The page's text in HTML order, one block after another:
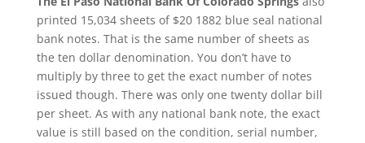
printed 15,034 sheets of $20 1882 blue seal national
bank notes. That is the same number of sheets as
the ten dollar denomination. You don’t have to
multiply by three to get the exact number of notes
issued though. There was only one twenty dollar bill
per sheet. As with any national bank note, the exact
value is still based on the condition, serial number,